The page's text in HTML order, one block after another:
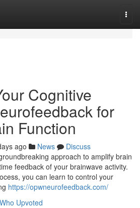
Cognitive
for
Function
ago News
Discuss
approach to amplify brain
feedback of your brainwave activity.
you can learn to control your
https://opwneurofeedback.com/
Who Upvoted